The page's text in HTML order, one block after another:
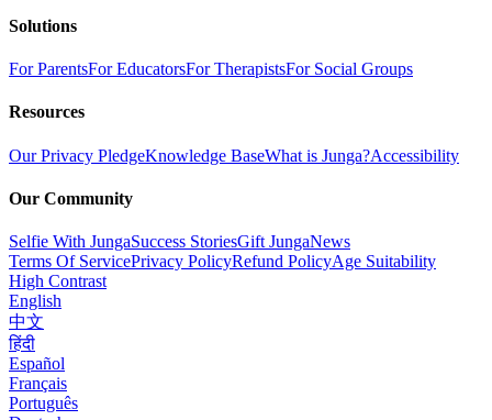
Solutions
For ParentsFor EducatorsFor TherapistsFor Social Groups
Resources
Our Privacy PledgeKnowledge BaseWhat is Junga?Accessibility
Our Community
Selfie With JungaSuccess StoriesGift JungaNews
Terms Of ServicePrivacy PolicyRefund PolicyAge Suitability
High Contrast
English
中文
हिंदी
Español
Français
Português